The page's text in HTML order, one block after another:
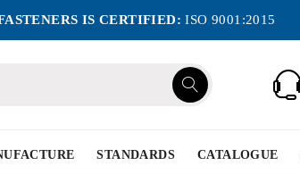
IS CERTIFIED: ISO 9001:2015
STANDARDS CATALOGUE